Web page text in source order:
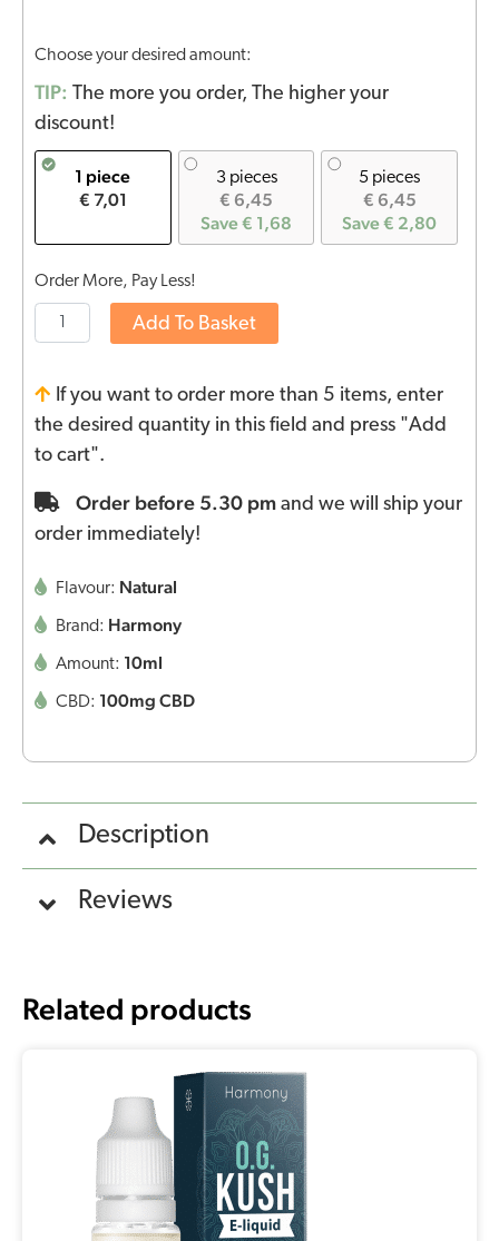
Choose your desired amount:
TIP: The more you order, The higher your
discount!
1 piece
€ 7,01
3 pieces
€ 6,45
Save € 1,68
5 pieces
€ 6,45
Save € 2,80
Order More, Pay Less!
Add To Basket
If you want to order more than 5 items, enter
the desired quantity in this field and press "Add
to cart".
Order before 5.30 pm and we will ship your
order immediately!
Flavour: Natural
Brand: Harmony
Amount: 10ml
CBD: 100mg CBD
Description
Reviews
Related products